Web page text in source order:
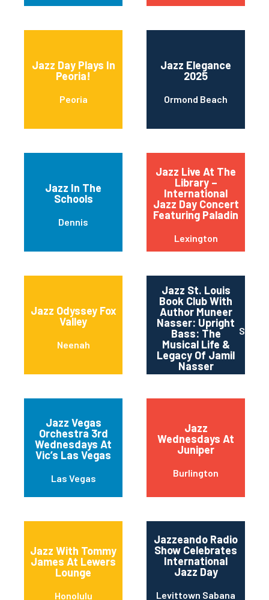
Jazz Day Plays In
Peoria!
Peoria
Jazz Elegance
2025
Ormond Beach
Jazz In The
Schools
Dennis
Jazz Live At The
Library –
International
Jazz Day Concert
Featuring Paladin
Lexington
Jazz Odyssey Fox
Valley
Neenah
Jazz St. Louis
Book Club With
Author Muneer
Nasser: Upright
Bass: The
Musical Life &
Legacy Of Jamil
Nasser
Saint
Jazz Vegas
Orchestra 3rd
Wednesdays At
Vic’s Las Vegas
Las Vegas
Jazz
Wednesdays At
Juniper
Burlington
Jazz With Tommy
James At Lewers
Lounge
Honolulu
Jazzeando Radio
Show Celebrates
International
Jazz Day
Levittown Sabana